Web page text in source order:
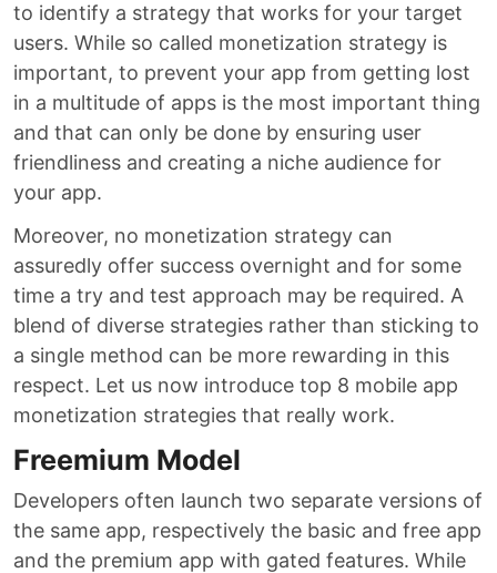
to identify a strategy that works for your target
users. While so called monetization strategy is
important, to prevent your app from getting lost
in a multitude of apps is the most important thing
and that can only be done by ensuring user
friendliness and creating a niche audience for
your app.
Moreover, no monetization strategy can
assuredly offer success overnight and for some
time a try and test approach may be required. A
blend of diverse strategies rather than sticking to
a single method can be more rewarding in this
respect. Let us now introduce top 8 mobile app
monetization strategies that really work.
Freemium Model
Developers often launch two separate versions of
the same app, respectively the basic and free app
and the premium app with gated features. While